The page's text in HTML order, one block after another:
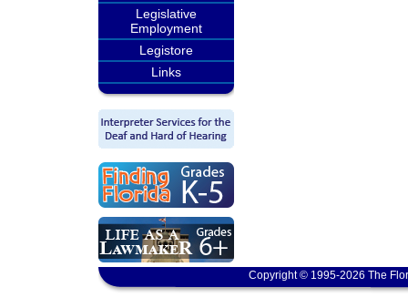
Legislative
Employment
Legistore
Links
Copyright © 1995-2026 The